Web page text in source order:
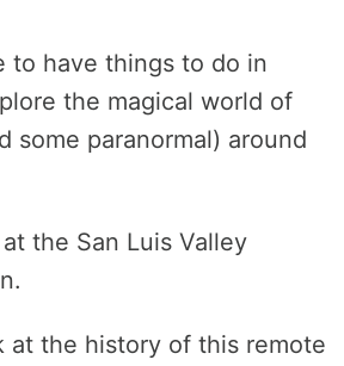
to have things to do in
the magical world of
some paranormal) around
the San Luis Valley
at the history of this remote